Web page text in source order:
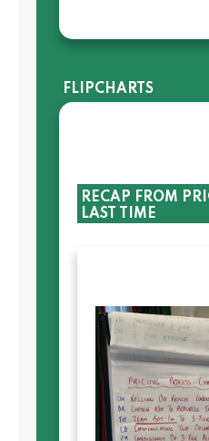
FLIPCHARTS
RECAP FROM
LAST TIME